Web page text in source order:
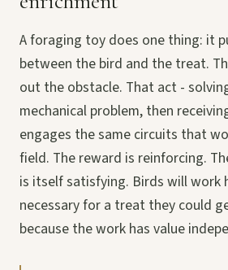
A foraging toy does one thing: it
between the bird and the treat.
out the obstacle. That act -
mechanical problem, then
engages the same circuits that
field. The reward is reinforcing.
is itself satisfying. Birds will work
necessary for a treat they could
because the work has value